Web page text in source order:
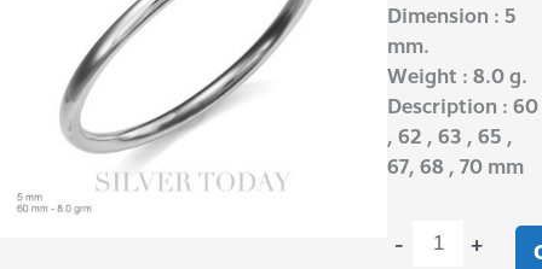
Dimension : 5
mm.
Weight : 8.0 g.
Description : 60
, 62 , 63 , 65 ,
67, 68 , 70 mm
- +